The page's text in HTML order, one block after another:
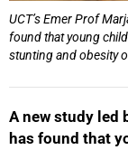
UCT’s Emer Prof
found that young
stunting and obesity
A new study led
has found that